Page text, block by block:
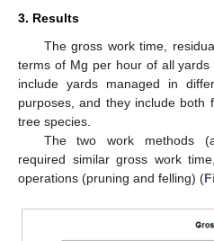
3. Results
The gross work time,
terms of Mg per hour of all
include yards managed in
purposes, and they include both
tree species.
The two work methods
required similar gross work
operations (pruning and felling) (